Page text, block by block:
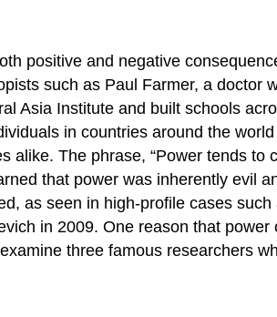
positive and negative
such as Paul Farmer, a doctor
Asia Institute and built schools
in countries around the
The phrase, “Power tends to
that power was inherently evil
as seen in high-profile cases
in 2009. One reason that
three famous researchers